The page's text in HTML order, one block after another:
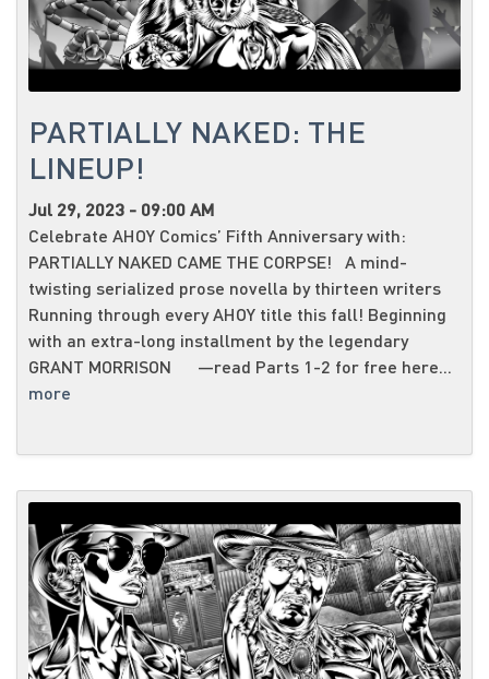
PARTIALLY NAKED: THE
LINEUP!
Jul 29, 2023 - 09:00 AM
Celebrate AHOY Comics’ Fifth Anniversary with:
PARTIALLY NAKED CAME THE CORPSE! A mind-
twisting serialized prose novella by thirteen writers
Running through every AHOY title this fall! Beginning
with an extra-long installment by the legendary
GRANT MORRISON —read Parts 1-2 for free here...
more